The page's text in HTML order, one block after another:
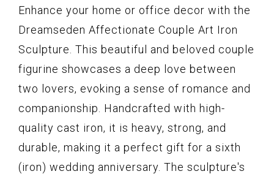
Enhance your home or office decor with the
Dreamseden Affectionate Couple Art Iron
Sculpture. This beautiful and beloved couple
figurine showcases a deep love between
two lovers, evoking a sense of romance and
companionship. Handcrafted with high-
quality cast iron, it is heavy, strong, and
durable, making it a perfect gift for a sixth
(iron) wedding anniversary. The sculpture's